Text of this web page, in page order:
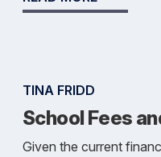
TINA FRIDD
School Fees
Given the current